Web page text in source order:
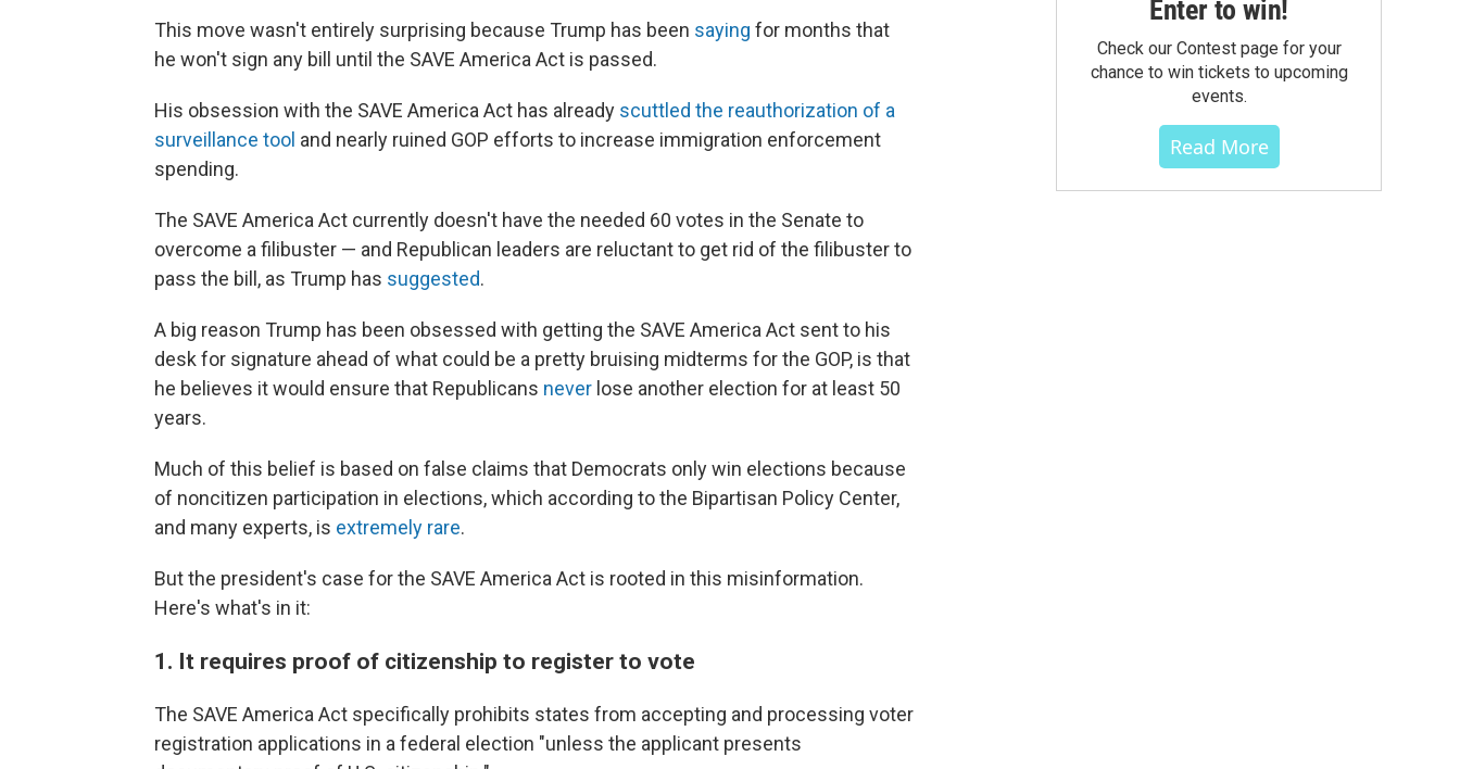
This move wasn't entirely surprising because Trump has been saying for months that
he won't sign any bill until the SAVE America Act is passed.
His obsession with the SAVE America Act has already scuttled the reauthorization of a
surveillance tool and nearly ruined GOP efforts to increase immigration enforcement
spending.
The SAVE America Act currently doesn't have the needed 60 votes in the Senate to
overcome a filibuster — and Republican leaders are reluctant to get rid of the filibuster to
pass the bill, as Trump has suggested.
A big reason Trump has been obsessed with getting the SAVE America Act sent to his
desk for signature ahead of what could be a pretty bruising midterms for the GOP, is that
he believes it would ensure that Republicans never lose another election for at least 50
years.
Much of this belief is based on false claims that Democrats only win elections because
of noncitizen participation in elections, which according to the Bipartisan Policy Center,
and many experts, is extremely rare.
But the president's case for the SAVE America Act is rooted in this misinformation.
Here's what's in it:
1. It requires proof of citizenship to register to vote
The SAVE America Act specifically prohibits states from accepting and processing voter
registration applications in a federal election "unless the applicant presents
Enter to win!
Check our Contest page for your
chance to win tickets to upcoming
events.
Read More